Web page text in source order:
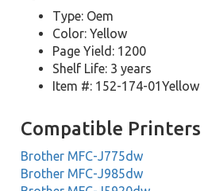
Type: Oem
Color: Yellow
Page Yield: 1200
Shelf Life: 3 years
Item #: 152-174-01Yellow
Compatible Printers
Brother MFC-J775dw
Brother MFC-J985dw